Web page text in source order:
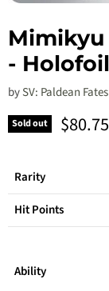
Mimikyu
- Holofoil
bySV: Paldean Fates
Sold out $80.75
Rarity
Hit Points
Ability